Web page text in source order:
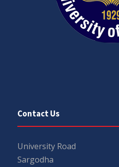
Contact Us
University Road
Sargodha